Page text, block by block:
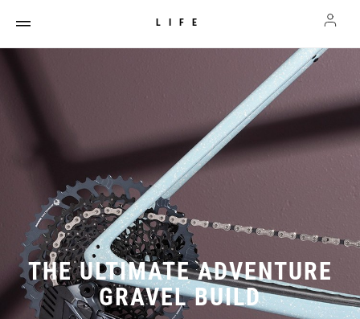
LIFE
THE ULTIMATE ADVENTURE
GRAVEL BUILD